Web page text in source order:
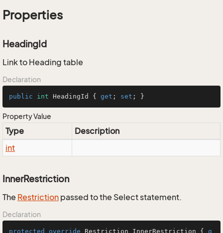
Properties
HeadingId
Link to Heading table
Declaration
public int HeadingId { get ; set ; }
Property Value
Type
Description
int
InnerRestriction
The Restriction passed to the Select statement.
Declaration
protected override Restriction InnerRestriction { g